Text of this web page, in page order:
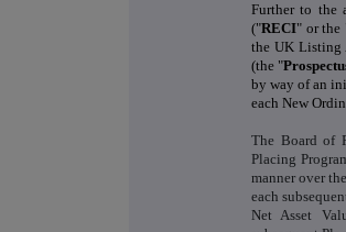
Further to the
("RECI" or the
the UK Listing
(the "
by way of an
each New
The Board of
Placing
manner over
each
Net Asset